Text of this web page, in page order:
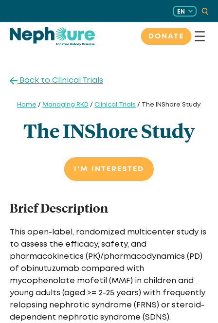
content
EN
DONATE
Back to Clinical Trials
Home / Managing RKD / Clinical Trials / The INShore Study
The INShore Study
I'M INTERESTED
Brief Description
This open-label, randomized multicenter study is
to assess the efficacy, safety, and
pharmacokinetics (PK)/pharmacodynamics (PD)
of obinutuzumab compared with
mycophenolate mofetil (MMF) in children and
young adults (aged >= 2-25 years) with frequently
relapsing nephrotic syndrome (FRNS) or steroid-
dependent nephrotic syndrome (SDNS).